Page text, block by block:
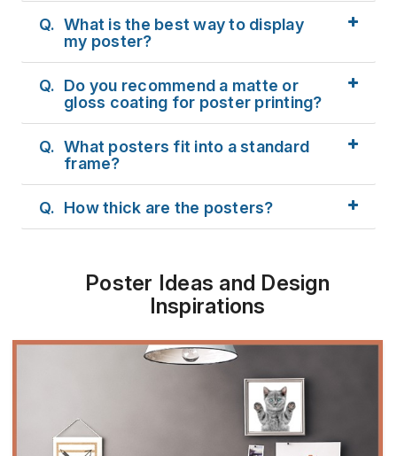
Q. What is the best way to display
my poster?
Q. Do you recommend a matte or
gloss coating for poster printing?
Q. What posters fit into a standard
frame?
Q. How thick are the posters?
Poster Ideas and Design
Inspirations